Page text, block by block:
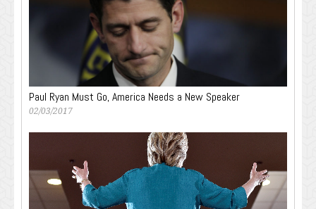
Paul Ryan Must Go, America Needs a New Speaker
02/03/2017